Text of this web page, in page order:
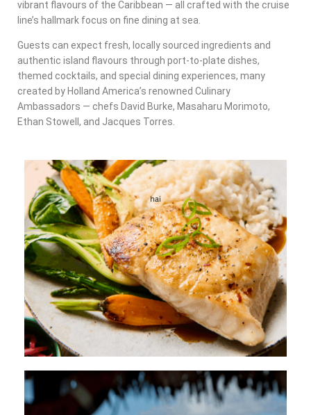
vibrant flavours of the Caribbean — all crafted with the cruise
line’s hallmark focus on fine dining at sea.
Guests can expect fresh, locally sourced ingredients and
authentic island flavours through port-to-plate dishes,
themed cocktails, and special dining experiences, many
created by Holland America’s renowned Culinary
Ambassadors — chefs David Burke, Masaharu Morimoto,
Ethan Stowell, and Jacques Torres.